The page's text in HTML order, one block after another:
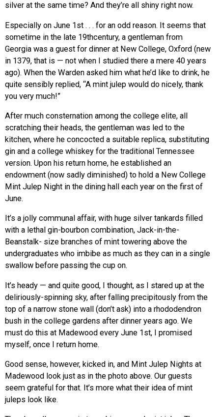
silver at the same time? And they’re all shiny right now.
Especially on June 1st . . . for an odd reason. It seems that
sometime in the late 19thcentury, a gentleman from
Georgia was a guest for dinner at New College, Oxford (new
in 1379, that is — not when I studied there a mere 40 years
ago). When the Warden asked him what he’d like to drink, he
quite sensibly replied, “A mint julep would do nicely, thank
you very much!”
After much consternation among the college elite, all
scratching their heads, the gentleman was led to the
kitchen, where he concocted a suitable replica, substituting
gin and a college whiskey for the traditional Tennessee
version. Upon his return home, he established an
endowment (now sadly diminished) to hold a New College
Mint Julep Night in the dining hall each year on the first of
June.
It’s a jolly communal affair, with huge silver tankards filled
with a lethal gin-bourbon combination, Jack-in-the-
Beanstalk- size branches of mint towering above the
undergraduates who imbibe as much as they can in a single
swallow before passing the cup on.
It’s heady — and quite good, I thought, as I stared up at the
deliriously-spinning sky, after falling precipitously from the
top of a narrow stone wall (don’t ask) into a rhododendron
bush in the college gardens after dinner years ago. We
must do this at Madewood every June 1st, I promised
myself, once I return home.
Good sense, however, kicked in, and Mint Julep Nights at
Madewood look just as in the photo above. Our guests
seem grateful for that. It’s more what their idea of mint
juleps look like.